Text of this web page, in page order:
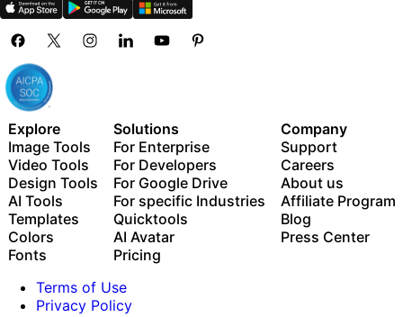
Explore
Image Tools
Video Tools
Design Tools
AI Tools
Templates
Colors
Fonts
Solutions
For Enterprise
For Developers
For Google Drive
For specific Industries
Quicktools
AI Avatar
Pricing
Company
Support
Careers
About us
Affiliate Program
Blog
Press Center
Terms of Use
Privacy Policy